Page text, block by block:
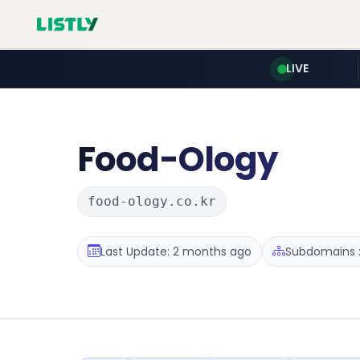
LIVE
Food-Ology
food-ology.co.kr
Last Update: 2 months ago Subdomains